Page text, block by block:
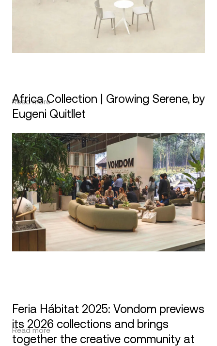
Africa Collection | Growing Serene, by
Eugeni Quitllet
Read more
Feria Hábitat 2025: Vondom previews
its 2026 collections and brings
together the creative community at
Read more